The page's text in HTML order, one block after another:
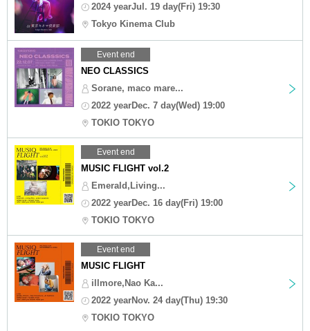
2024 yearJul. 19 day(Fri) 19:30
Tokyo Kinema Club
Event end
NEO CLASSICS
Sorane, maco mare...
2022 yearDec. 7 day(Wed) 19:00
TOKIO TOKYO
Event end
MUSIC FLIGHT vol.2
Emerald,Living...
2022 yearDec. 16 day(Fri) 19:00
TOKIO TOKYO
Event end
MUSIC FLIGHT
illmore,Nao Ka...
2022 yearNov. 24 day(Thu) 19:30
TOKIO TOKYO